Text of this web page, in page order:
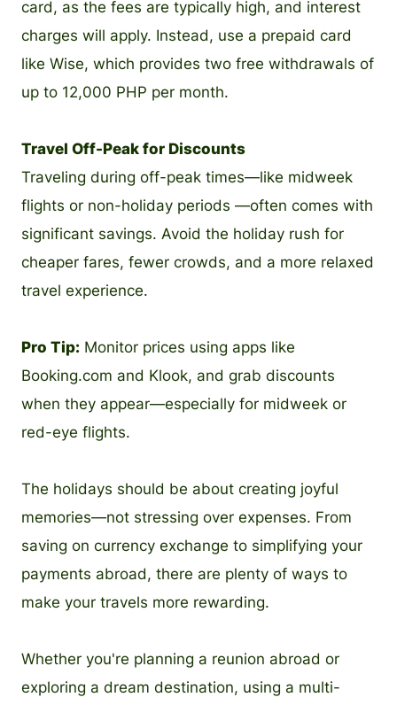
card, as the fees are typically high, and interest
charges will apply. Instead, use a prepaid card
like Wise, which provides two free withdrawals of
up to 12,000 PHP per month.
Travel Off-Peak for Discounts
Traveling during off-peak times—like midweek
flights or non-holiday periods —often comes with
significant savings. Avoid the holiday rush for
cheaper fares, fewer crowds, and a more relaxed
travel experience.
Pro Tip: Monitor prices using apps like
Booking.com and Klook, and grab discounts
when they appear—especially for midweek or
red-eye flights.
The holidays should be about creating joyful
memories—not stressing over expenses. From
saving on currency exchange to simplifying your
payments abroad, there are plenty of ways to
make your travels more rewarding.
Whether you're planning a reunion abroad or
exploring a dream destination, using a multi-